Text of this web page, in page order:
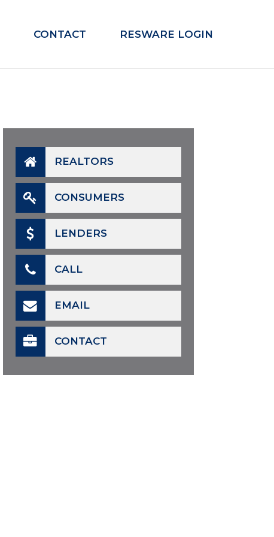
CONTACT RESWARE LOGIN
REALTORS
CONSUMERS
LENDERS
CALL
EMAIL
CONTACT